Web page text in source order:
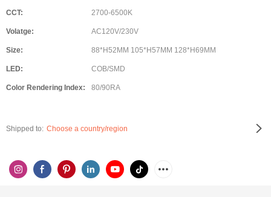
CCT: 2700-6500K
Volatge: AC120V/230V
Size: 88*H52MM 105*H57MM 128*H69MM
LED: COB/SMD
Color Rendering Index: 80/90RA
Shipped to: Choose a country/region